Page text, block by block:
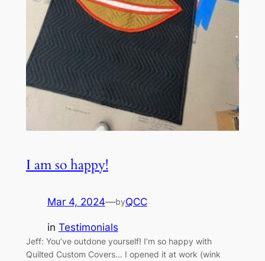
I am so happy!
Mar 4, 2024—byQCC
in Testimonials
Jeff: You’ve outdone yourself! I’m so happy with
Quilted Custom Covers… I opened it at work (wink